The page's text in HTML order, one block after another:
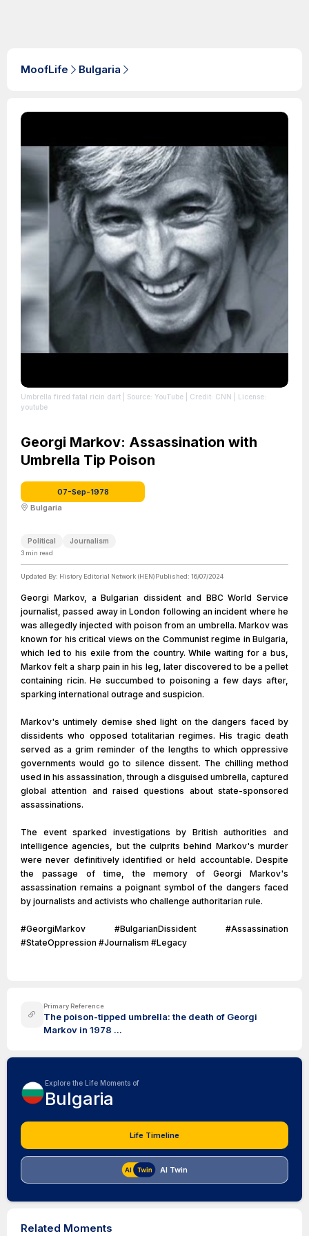
MoofLife Bulgaria
Umbrella fired fatal ricin dart | Source: YouTube | Credit: CNN | License:
youtube
Georgi Markov: Assassination with
Umbrella Tip Poison
07-Sep-1978
Bulgaria
Political Journalism
3 min read
Updated By: History Editorial Network (HEN)Published: 16/07/2024
Georgi Markov, a Bulgarian dissident and BBC World Service
journalist, passed away in London following an incident where he
was allegedly injected with poison from an umbrella. Markov was
known for his critical views on the Communist regime in Bulgaria,
which led to his exile from the country. While waiting for a bus,
Markov felt a sharp pain in his leg, later discovered to be a pellet
containing ricin. He succumbed to poisoning a few days after,
sparking international outrage and suspicion.
Markov's untimely demise shed light on the dangers faced by
dissidents who opposed totalitarian regimes. His tragic death
served as a grim reminder of the lengths to which oppressive
governments would go to silence dissent. The chilling method
used in his assassination, through a disguised umbrella, captured
global attention and raised questions about state-sponsored
assassinations.
The event sparked investigations by British authorities and
intelligence agencies, but the culprits behind Markov's murder
were never definitively identified or held accountable. Despite
the passage of time, the memory of Georgi Markov's
assassination remains a poignant symbol of the dangers faced
by journalists and activists who challenge authoritarian rule.
#GeorgiMarkov #BulgarianDissident #Assassination
#StateOppression #Journalism #Legacy
Primary Reference
The poison-tipped umbrella: the death of Georgi
Markov in 1978 ...
Explore the Life Moments of
Bulgaria
Life Timeline
AI Twin
Related Moments